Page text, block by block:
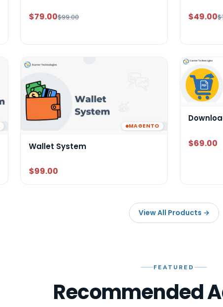
$79.00$99.00 $49.00
MAGENTO
Wallet System
$99.00
$69.00
View All Products →
FEATURED
Recommended